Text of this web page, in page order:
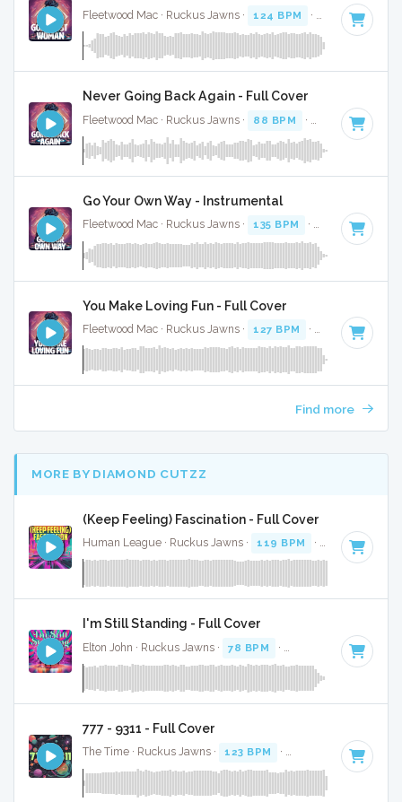
Fleetwood Mac · Ruckus Jawns · 124 BPM · Key of D
Never Going Back Again - Full Cover
Fleetwood Mac · Ruckus Jawns · 88 BPM · Key of F#
Go Your Own Way - Instrumental
Fleetwood Mac · Ruckus Jawns · 135 BPM · Key of F · 3:46
You Make Loving Fun - Full Cover
Fleetwood Mac · Ruckus Jawns · 127 BPM · Key of G
Find more
MORE BY DIAMOND CUTZZ
(Keep Feeling) Fascination - Full Cover
Human League · Ruckus Jawns · 119 BPM · Key of C
I'm Still Standing - Full Cover
Elton John · Ruckus Jawns · 78 BPM · Key of A# minor
777 - 9311 - Full Cover
The Time · Ruckus Jawns · 123 BPM · Key of C# minor